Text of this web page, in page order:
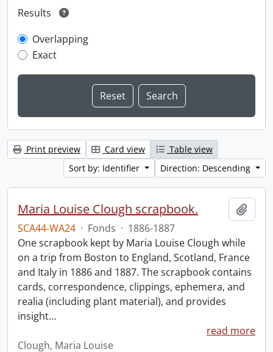
Results
Overlapping
Exact
Print preview Card view
Table view
Sort by: Identifier
Direction: Descending
Maria Louise Clough scrapbook.
SCA44-WA24 · Fonds · 1886-1887
One scrapbook kept by Maria Louise Clough while
on a trip from Boston to England, Scotland, France
and Italy in 1886 and 1887. The scrapbook contains
cards, correspondence, clippings, ephemera, and
realia (including plant material), and provides
insight…
read more
Clough, Maria Louise